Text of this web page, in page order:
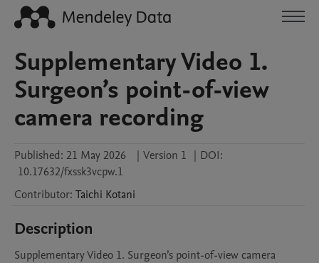
Supplementary Video 1.
Surgeon’s point-of-view
camera recording
Published: 21 May 2026 | Version 1 | DOI:
10.17632/fxssk3vcpw.1
Contributor: Taichi Kotani
Description
Supplementary Video 1. Surgeon’s point-of-view camera